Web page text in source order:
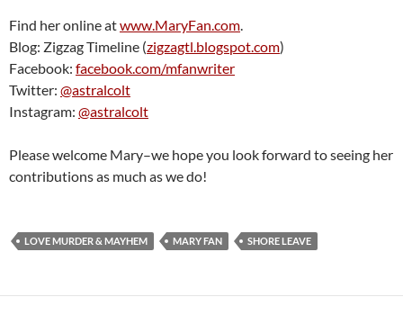
Find her online atwww.MaryFan.com.
Blog: Zigzag Timeline (zigzagtl.blogspot.com)
Facebook: facebook.com/mfanwriter
Twitter: @astralcolt
Instagram: @astralcolt
Please welcome Mary–we hope you look forward to seeing her
contributions as much as we do!
LOVE MURDER & MAYHEM MARY FAN SHORE LEAVE